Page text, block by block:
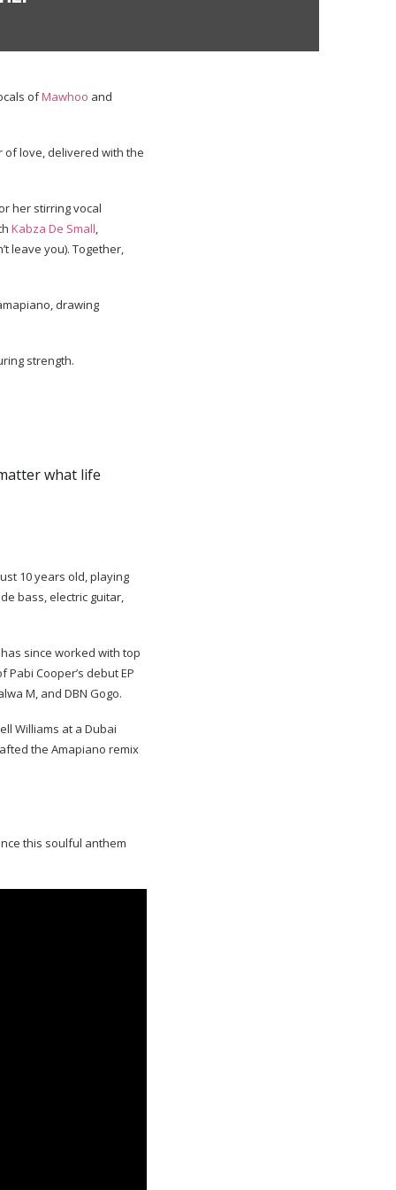
ofMawhoo and
love, delivered with the
her stirring vocal
Kabza De Small,
leave you). Together,
drawing
strength.
what life
10 years old, playing
bass, electric guitar,
since worked with top
Cooper’s debut EP
M, and DBN Gogo.
Williams at a Dubai
the Amapiano remix
this soulful anthem